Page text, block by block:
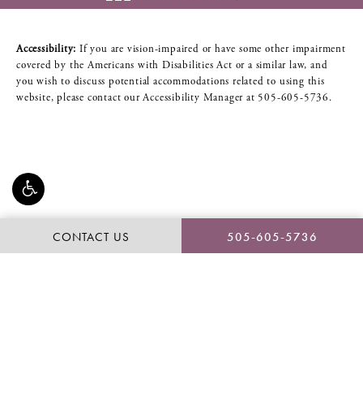
CONTACT US 505-605-5736
Accessibility: If you are vision-impaired or have some other impairment
covered by the Americans with Disabilities Act or a similar law, and
you wish to discuss potential accommodations related to using this
website, please contact our Accessibility Manager at 505-605-5736.